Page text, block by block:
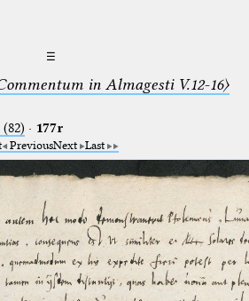
☰
in Almagesti V.12-16〉
· 177r
PreviousNext Last